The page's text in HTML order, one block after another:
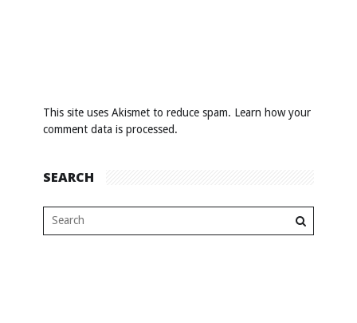
This site uses Akismet to reduce spam. Learn how your
comment data is processed.
SEARCH